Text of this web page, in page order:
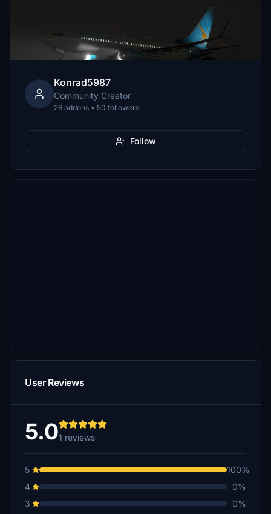
Konrad5987
Community Creator
26 addons • 50 followers
Follow
User Reviews
5.01 reviews
5
100%
4
0%
3
0%